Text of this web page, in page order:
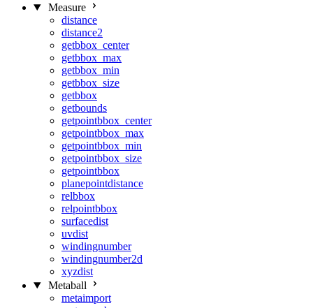
Measure
distance
distance2
getbbox_center
getbbox_max
getbbox_min
getbbox_size
getbbox
getbounds
getpointbbox_center
getpointbbox_max
getpointbbox_min
getpointbbox_size
getpointbbox
planepointdistance
relbbox
relpointbbox
surfacedist
uvdist
windingnumber
windingnumber2d
xyzdist
Metaball
metaimport